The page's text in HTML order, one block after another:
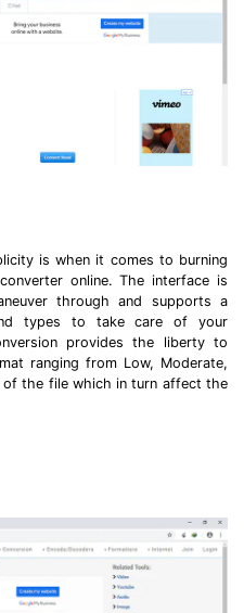
is when it comes to burning
online. The interface is
through and supports a
types to take care of your
provides the liberty to
ranging from Low, Moderate,
of the file which in turn affect the